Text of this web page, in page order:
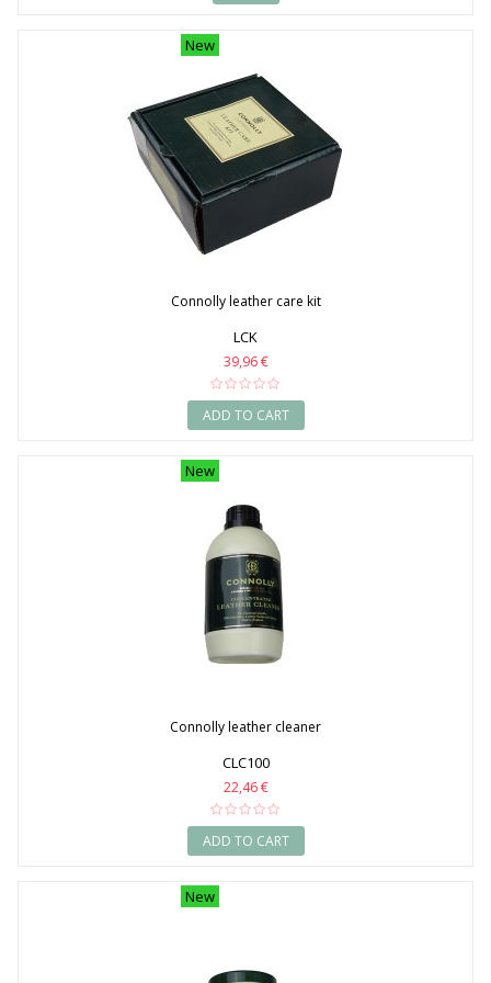
New
Connolly leather care kit
LCK
39,96 €
ADD TO CART
New
Connolly leather cleaner
CLC100
22,46 €
ADD TO CART
New